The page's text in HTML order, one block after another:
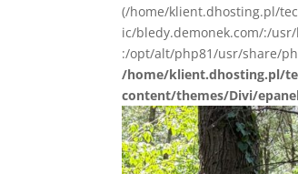
(/home/klient.dhosting.pl/
ic/bledy.demonek.com/:/
:/opt/alt/php81/usr/share/
/home/klient.dhosting.pl/
content/themes/Divi/